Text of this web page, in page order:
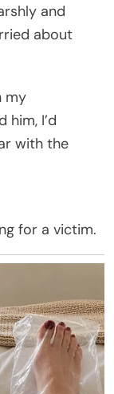
and
about
my
him, I’d
with the
for a victim.